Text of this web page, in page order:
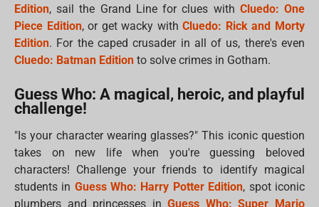
Edition, sail the Grand Line for clues with Cluedo: One
Piece Edition, or get wacky withCluedo: Rick and Morty
Edition. For the caped crusader in all of us, there's even
Cluedo: Batman Edition to solve crimes in Gotham.
Guess Who: A magical, heroic, and playful
challenge!
"Is your character wearing glasses?" This iconic question
takes on new life when you're guessing beloved
characters! Challenge your friends to identify magical
students in Guess Who: Harry Potter Edition, spot iconic
plumbers and princesses inGuess Who: Super Mario